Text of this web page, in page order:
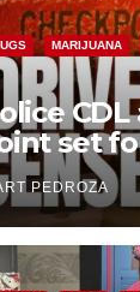
MARIJUANA
CDL
set
August 7
PEDROZA